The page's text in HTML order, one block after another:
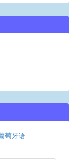
萄牙语